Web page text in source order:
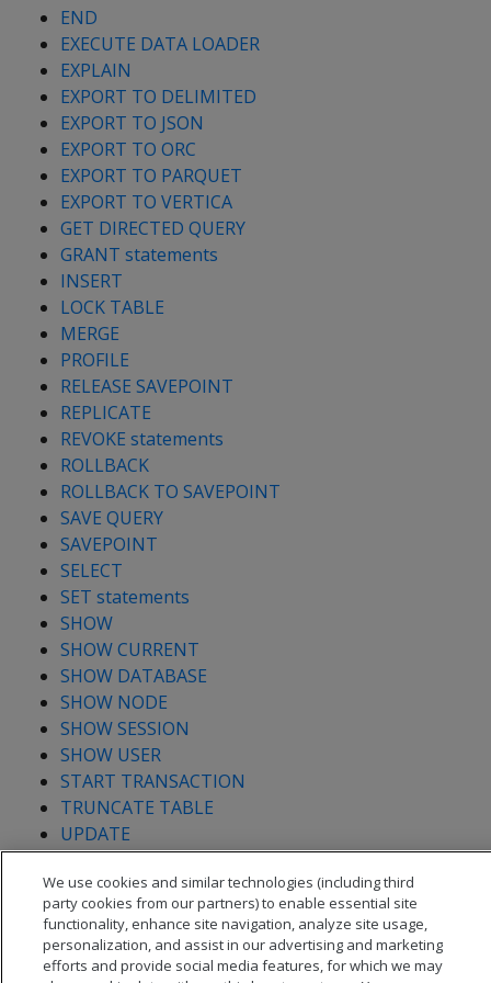
END
EXECUTE DATA LOADER
EXPLAIN
EXPORT TO DELIMITED
EXPORT TO JSON
EXPORT TO ORC
EXPORT TO PARQUET
EXPORT TO VERTICA
GET DIRECTED QUERY
GRANT statements
INSERT
LOCK TABLE
MERGE
PROFILE
RELEASE SAVEPOINT
REPLICATE
REVOKE statements
ROLLBACK
ROLLBACK TO SAVEPOINT
SAVE QUERY
SAVEPOINT
SELECT
SET statements
SHOW
SHOW CURRENT
SHOW DATABASE
SHOW NODE
SHOW SESSION
SHOW USER
START TRANSACTION
TRUNCATE TABLE
UPDATE
We use cookies and similar technologies (including third
party cookies from our partners) to enable essential site
functionality, enhance site navigation, analyze site usage,
personalization, and assist in our advertising and marketing
efforts and provide social media features, for which we may